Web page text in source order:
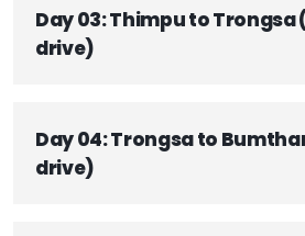
Day 03: Thimpu to Trongsa
drive)
Day 04: Trongsa to
drive)